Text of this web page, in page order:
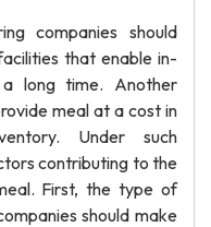
companies should
that enable in-
long time. Another
meal at a cost in
Under such
contributing to the
First, the type of
should make